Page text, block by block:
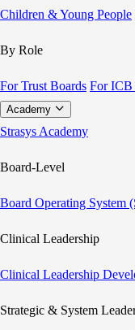
Children & Young People
By Role
For Trust Boards For ICB
Academy
Strasys Academy
Board-Level
Board Operating System
Clinical Leadership
Clinical Leadership
Strategic & System